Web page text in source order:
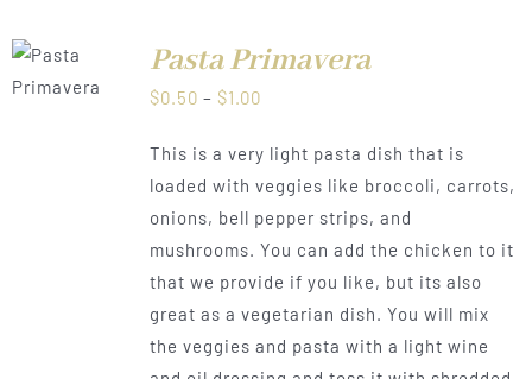
Pasta Primavera
$0.50 – $1.00Price
$0.50
through
$1.00
This is a very light pasta dish that is
loaded with veggies like broccoli, carrots,
onions, bell pepper strips, and
mushrooms. You can add the chicken to it
that we provide if you like, but its also
great as a vegetarian dish. You will mix
the veggies and pasta with a light wine